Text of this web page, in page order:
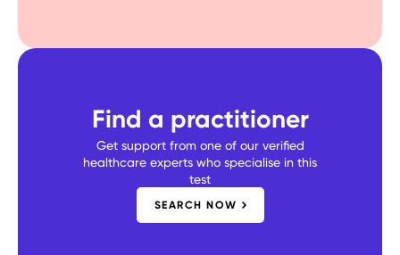
Find a practitioner
Get support from one of our verified
healthcare experts who specialise in this
test
SEARCH NOW